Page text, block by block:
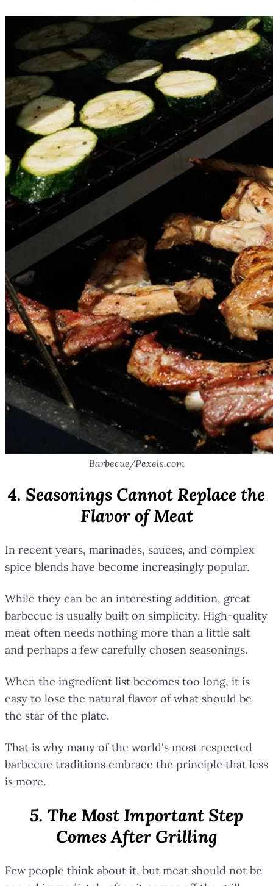
Barbecue/Pexels.com
4. Seasonings Cannot Replace the
Flavor of Meat
In recent years, marinades, sauces, and complex
spice blends have become increasingly popular.
While they can be an interesting addition, great
barbecue is usually built on simplicity. High-quality
meat often needs nothing more than a little salt
and perhaps a few carefully chosen seasonings.
When the ingredient list becomes too long, it is
easy to lose the natural flavor of what should be
the star of the plate.
That is why many of the world's most respected
barbecue traditions embrace the principle that less
is more.
5. The Most Important Step
Comes After Grilling
Few people think about it, but meat should not be